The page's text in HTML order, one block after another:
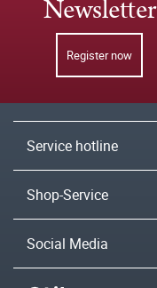
Newsletter
Register now
Service hotline
Shop-Service
Social Media